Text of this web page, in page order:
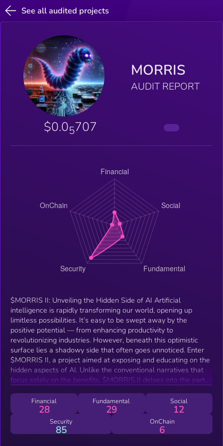
See all audited projects
MORRIS
AUDIT REPORT
$0.05707
$MORRIS II: Unveiling the Hidden Side of AI Artificial
intelligence is rapidly transforming our world, opening up
limitless possibilities. It’s easy to be swept away by the
positive potential — from enhancing productivity to
revolutionizing industries. However, beneath this optimistic
surface lies a shadowy side that often goes unnoticed. Enter
$MORRIS II, a project aimed at exposing and educating on the
hidden aspects of AI. Unlike the conventional narratives that
focus solely on the benefits, $MORRIS II delves into the parts
infiltrate, harvest, and replicate within the digital landscape —
operating in ways that even experts may not fully understand.
By shining a light on these darker corners, $MORRIS II seeks
to raise awareness about the potential risks and vulnerabilities
Financial
28
Fundamental
29
Social
12
Security
85
OnChain
6